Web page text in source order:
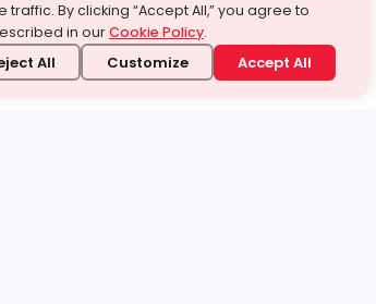
traffic. By clicking “Accept All,” you agree to
in ourCookie Policy.
All Customize Accept All